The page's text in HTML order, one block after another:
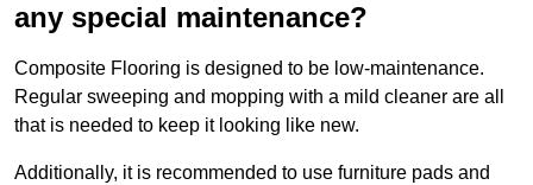
any special maintenance?
Composite Flooring is designed to be low-maintenance.
Regular sweeping and mopping with a mild cleaner are all
that is needed to keep it looking like new.
Additionally, it is recommended to use furniture pads and